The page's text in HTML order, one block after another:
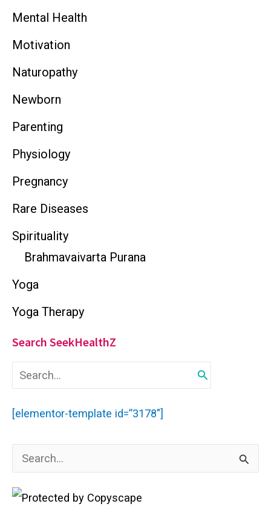
Mental Health
Motivation
Naturopathy
Newborn
Parenting
Physiology
Pregnancy
Rare Diseases
Spirituality
Brahmavaivarta Purana
Yoga
Yoga Therapy
Search SeekHealthZ
r
c
f
r
[elementor-template id=”3178″]
e
a